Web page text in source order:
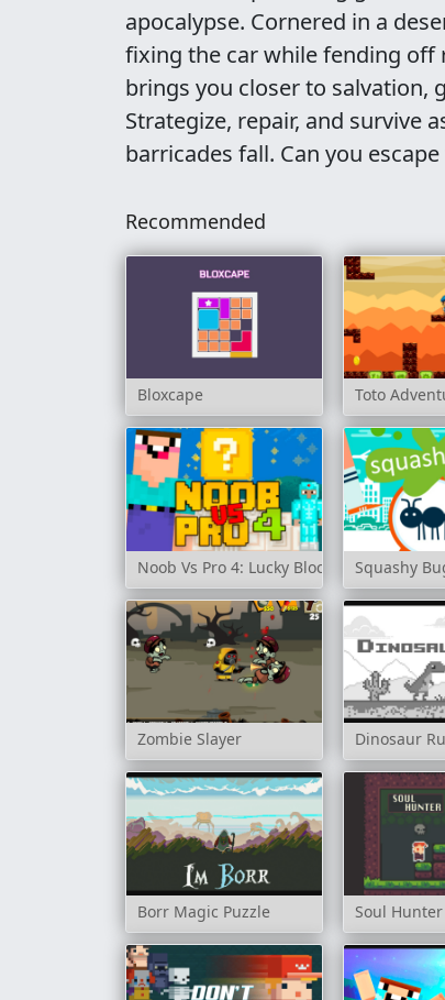
apocalypse. Cornered in a
fixing the car while fending off
brings you closer to salvation,
Strategize, repair, and survive
barricades fall. Can you
Recommended
Bloxcape Toto
Noob Vs Pro 4: Lucky Block Squashy
Zombie Slayer Dinosaur
Borr Magic Puzzle Soul Hunter